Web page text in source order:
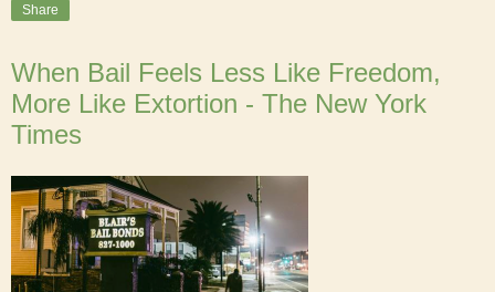
Share
When Bail Feels Less Like Freedom,
More Like Extortion - The New York
Times